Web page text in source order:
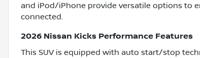
and iPod/iPhone provide versatile options to
connected.
2026 Nissan Kicks Performance Features
This SUV is equipped with auto start/stop